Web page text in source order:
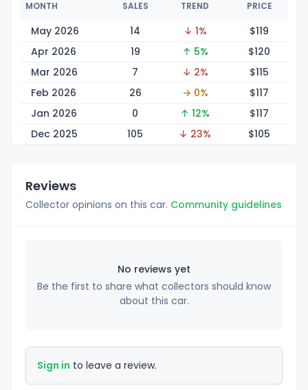
MONTH SALES TREND PRICE
May 2026 14 ↓ 1% $119
Apr 2026
19 ↑ 5% $120
Mar 2026
7 ↓ 2% $115
Feb 2026
26 → 0% $117
Jan 2026
0 ↑ 12% $117
Dec 2025
105 ↓ 23% $105
Reviews
Collector opinions on this car. Community guidelines
No reviews yet
Be the first to share what collectors should know
about this car.
Sign in to leave a review.